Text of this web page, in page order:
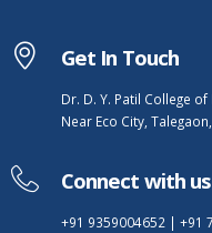
Get In Touch
Dr. D. Y. Patil College
Near Eco City,
Connect with us
+91 9359004652 | +91